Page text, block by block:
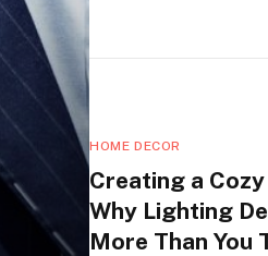
HOME DECOR
Creating a
Why Lighting
More Than You